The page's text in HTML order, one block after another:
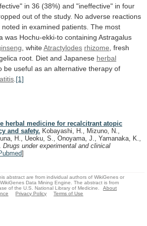
in 36 (38%) and "ineffective" in four
out of the study. No adverse reactions
noted in examined patients. The most
was Hochu-ekki-to containing Astragalus
, whiteAtractylodes rhizome fresh
root. Diet and Japanese herbal
be useful as an alternative therapy of
[1]
herbal medicine for recalcitrant atopic
and safety. Kobayashi, H., Mizuno, N.,
H., Ueoku, S., Onoyama, J., Yamanaka, K.,
Drugs under experimental and clinical
]
abstract are from individual authors of WikiGenes or
Data Mining Engine. The abstract is from
of the U.S. National Library of Medicine.
About
Privacy Policy Terms of Use